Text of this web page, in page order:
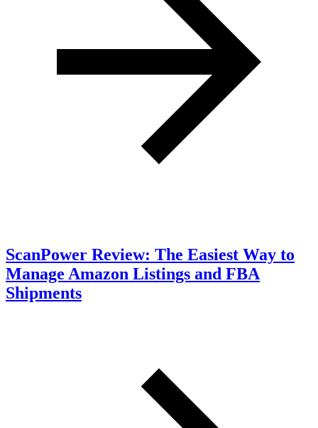
ScanPower Review: The Easiest Way to
Manage Amazon Listings and FBA
Shipments